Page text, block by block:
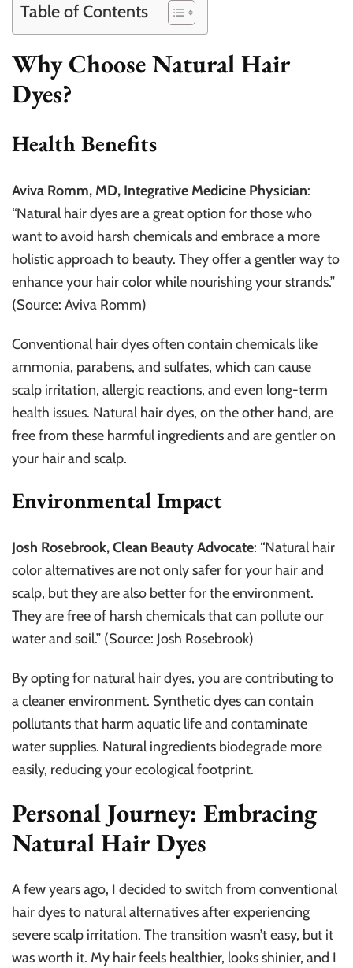
Table of Contents
Why Choose Natural Hair
Dyes?
Health Benefits
Aviva Romm, MD, Integrative Medicine Physician:
“Natural hair dyes are a great option for those who
want to avoid harsh chemicals and embrace a more
holistic approach to beauty. They offer a gentler way to
enhance your hair color while nourishing your strands.”
(Source: Aviva Romm)
Conventional hair dyes often contain chemicals like
ammonia, parabens, and sulfates, which can cause
scalp irritation, allergic reactions, and even long-term
health issues. Natural hair dyes, on the other hand, are
free from these harmful ingredients and are gentler on
your hair and scalp.
Environmental Impact
Josh Rosebrook, Clean Beauty Advocate: “Natural hair
color alternatives are not only safer for your hair and
scalp, but they are also better for the environment.
They are free of harsh chemicals that can pollute our
water and soil.” (Source: Josh Rosebrook)
By opting for natural hair dyes, you are contributing to
a cleaner environment. Synthetic dyes can contain
pollutants that harm aquatic life and contaminate
water supplies. Natural ingredients biodegrade more
easily, reducing your ecological footprint.
Personal Journey: Embracing
Natural Hair Dyes
A few years ago, I decided to switch from conventional
hair dyes to natural alternatives after experiencing
severe scalp irritation. The transition wasn’t easy, but it
was worth it. My hair feels healthier, looks shinier, and I